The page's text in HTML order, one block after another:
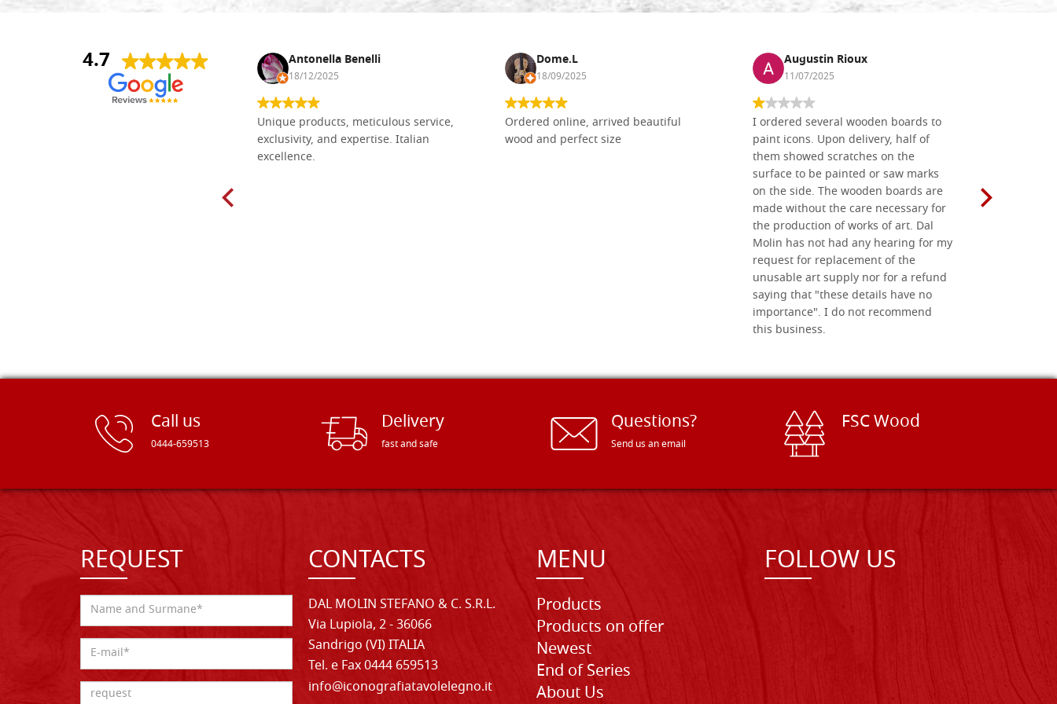
4.7
Nina DraguÅ¡ica Antonella Benelli
18/12/2025
Unique products, meticulous service,
exclusivity, and expertise. Italian
excellence.
Dome.L
18/09/2025
Ordered online, arrived beautiful
wood and perfect size
Augustin Rioux
11/07/2025
I ordered several wooden boards to
paint icons. Upon delivery, half of
them showed scratches on the
surface to be painted or saw marks
on the side. The wooden boards are
made without the care necessary for
the production of works of art. Dal
Molin has not had any hearing for my
request for replacement of the
unusable art supply nor for a refund
saying that "these details have no
importance". I do not recommend
this business.
Call us
0444-659513
Delivery
fast and safe
Questions?
Send us an email
FSC Wood
REQUEST CONTACTS
DAL MOLIN STEFANO & C. S.R.L.
Via Lupiola, 2 - 36066
Sandrigo (VI) ITALIA
Tel. e Fax 0444 659513
info@iconografiatavolelegno.it
MENU
Products
Products on offer
Newest
End of Series
About Us
FOLLOW US